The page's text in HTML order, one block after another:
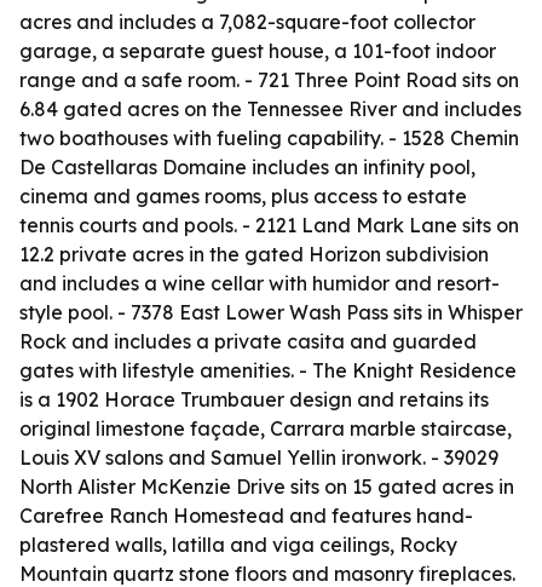
acres and includes a 7,082-square-foot collector
garage, a separate guest house, a 101-foot indoor
range and a safe room. - 721 Three Point Road sits on
6.84 gated acres on the Tennessee River and includes
two boathouses with fueling capability. - 1528 Chemin
De Castellaras Domaine includes an infinity pool,
cinema and games rooms, plus access to estate
tennis courts and pools. - 2121 Land Mark Lane sits on
12.2 private acres in the gated Horizon subdivision
and includes a wine cellar with humidor and resort-
style pool. - 7378 East Lower Wash Pass sits in Whisper
Rock and includes a private casita and guarded
gates with lifestyle amenities. - The Knight Residence
is a 1902 Horace Trumbauer design and retains its
original limestone façade, Carrara marble staircase,
Louis XV salons and Samuel Yellin ironwork. - 39029
North Alister McKenzie Drive sits on 15 gated acres in
Carefree Ranch Homestead and features hand-
plastered walls, latilla and viga ceilings, Rocky
Mountain quartz stone floors and masonry fireplaces.